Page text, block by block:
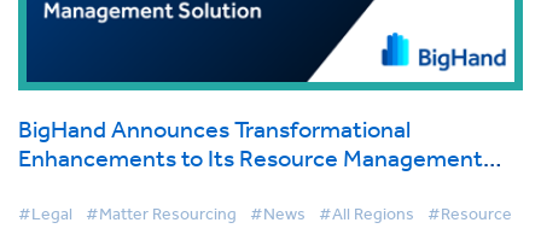
BigHand Announces Transformational
Enhancements to Its Resource Management
Allocation
#Legal #Matter Resourcing #News #All Regions #Resource